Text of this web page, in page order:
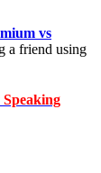
vs
a friend using